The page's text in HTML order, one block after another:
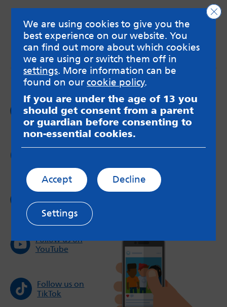
MindMate is not responsible for content on websites
or apps mentioned on the site. Always read the app’s
Terms & Conditions and Privacy Policy to see how your
data may be used. Read our advice about
messageboards on ourWorried About Bullyingpage.
Follow us on
Facebook
Follow us on
Follow us on
Instagram
Follow us on
YouTube
Follow us on
TikTok
We are using cookies to give you the
best experience on our website. You
can find out more about which cookies
we are using or switch them off in
settings. More information can be
found on ourcookie policy.
If you are under the age of 13 you
should get consent from a parent
or guardian before consenting to
non-essential cookies.
Accept Decline
Settings